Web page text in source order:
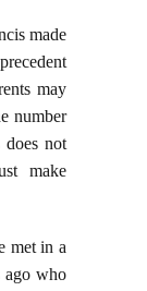
made
may
number
not
make
met in a
ago who